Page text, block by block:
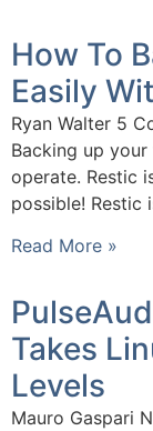
How To
Easily
Ryan Walter 5
Backing up
operate. Restic
possible! Restic
Read More »
Takes
Levels
Mauro Gaspari